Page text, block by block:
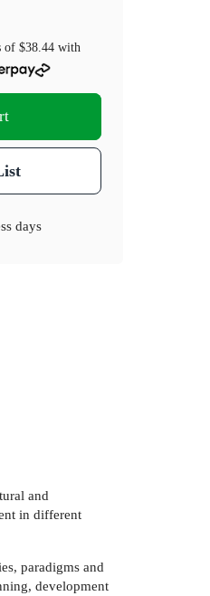
of$38.44 with
days
and
in different
paradigms and
development